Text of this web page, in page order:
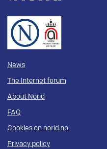
News
The Internet forum
About Norid
FAQ
Cookies on norid.no
Privacy policy